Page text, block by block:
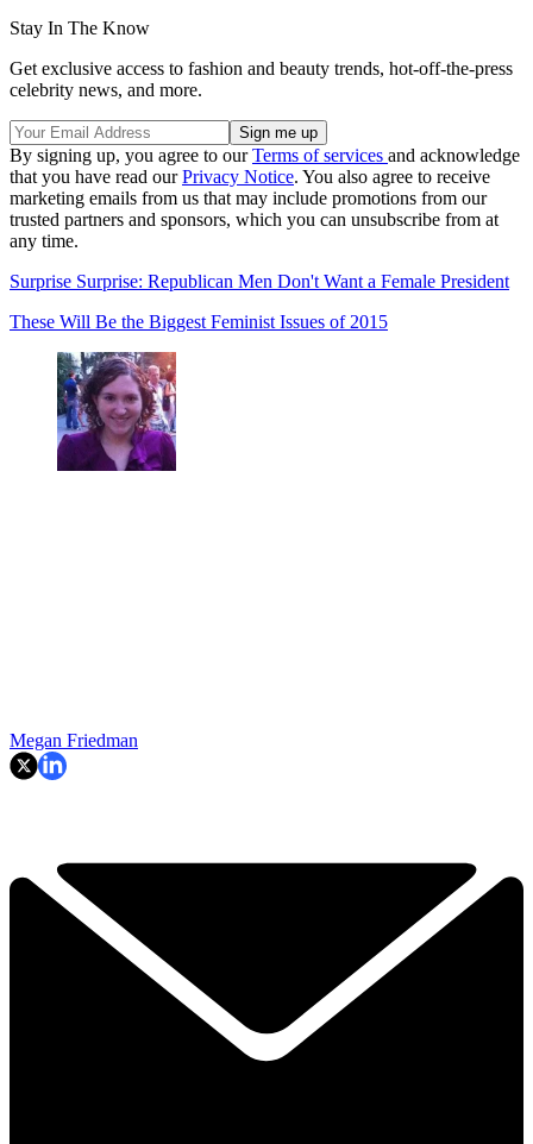
Stay In The Know
Get exclusive access to fashion and beauty trends, hot-off-the-press
celebrity news, and more.
By signing up, you agree to ourTerms of services and acknowledge
that you have read ourPrivacy Notice. You also agree to receive
marketing emails from us that may include promotions from our
trusted partners and sponsors, which you can unsubscribe from at
any time.
Surprise Surprise: Republican Men Don't Want a Female President
These Will Be the Biggest Feminist Issues of 2015
Megan Friedman